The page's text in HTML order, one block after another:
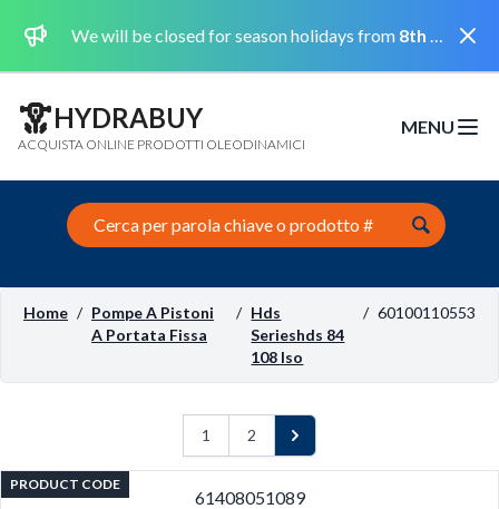
We will be closed for season holidays from 8th August 2026 to the 31st August 2026 included.
HYDRABUY
ACQUISTA ONLINE PRODOTTI OLEODINAMICI
MENU
Open
Search this site
Home / Pompe A Pistoni
A Portata Fissa
/ Hds
Serieshds 84
108 Iso
/ 60100110553
1 2 Next
PRODUCT CODE
61408051089